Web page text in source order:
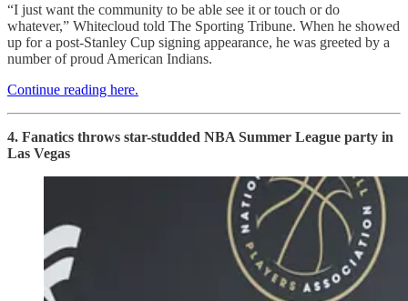
“I just want the community to be able see it or touch or do
whatever,” Whitecloud told The Sporting Tribune. When he showed
up for a post-Stanley Cup signing appearance, he was greeted by a
number of proud American Indians.
Continue reading here.
4. Fanatics throws star-studded NBA Summer League party in
Las Vegas